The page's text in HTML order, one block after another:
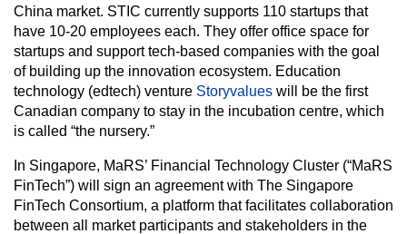
China market. STIC currently supports 110 startups that
have 10-20 employees each. They offer office space for
startups and support tech-based companies with the goal
of building up the innovation ecosystem. Education
technology (edtech) venture Storyvalues will be the first
Canadian company to stay in the incubation centre, which
is called “the nursery.”
In Singapore, MaRS’ Financial Technology Cluster (“MaRS
FinTech”) will sign an agreement with The Singapore
FinTech Consortium, a platform that facilitates collaboration
between all market participants and stakeholders in the